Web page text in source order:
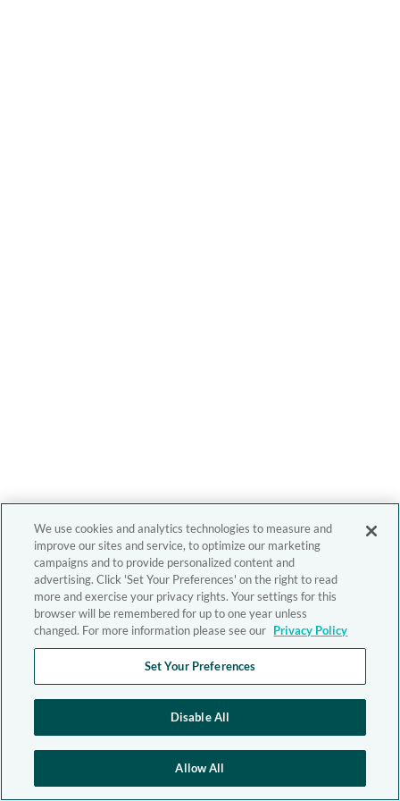
We use cookies and analytics technologies to measure and
improve our sites and service, to optimize our marketing
campaigns and to provide personalized content and
advertising. Click 'Set Your Preferences' on the right to read
more and exercise your privacy rights. Your settings for this
browser will be remembered for up to one year unless
changed. For more information please see our Privacy Policy
Set Your Preferences
Disable All
Allow All